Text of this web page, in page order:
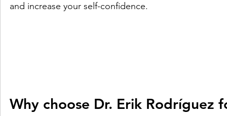
and increase your self-confidence.
Why choose Dr. Erik Rodríguez